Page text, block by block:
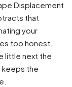
Displacement
that
your
too honest.
little next the
keeps the